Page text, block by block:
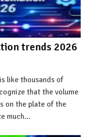
trends 2026
like thousands of
that the volume
on the plate of the
much…